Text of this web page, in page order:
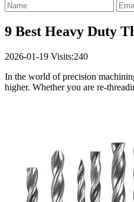
9 Best Heavy Duty
2026-01-19 Visits:240
In the world of precision
higher. Whether you are re-